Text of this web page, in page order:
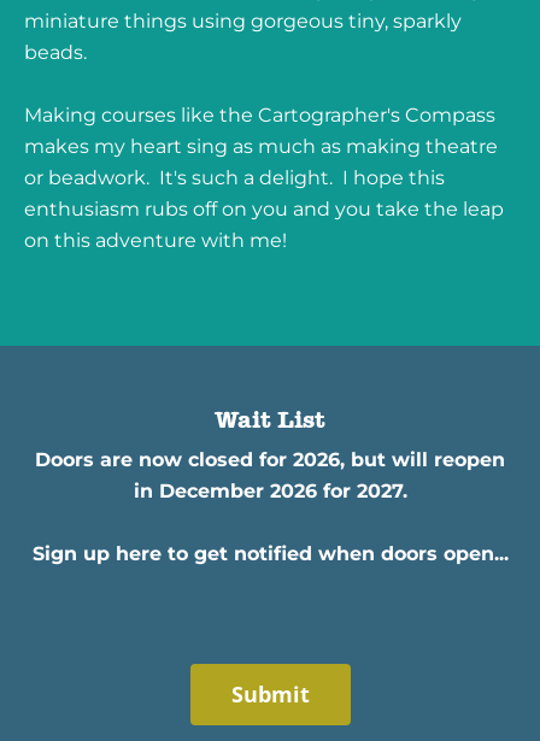
miniature things using gorgeous tiny, sparkly
beads.
Making courses like the Cartographer's Compass
makes my heart sing as much as making theatre
or beadwork. It's such a delight. I hope this
enthusiasm rubs off on you and you take the leap
on this adventure with me!
Wait List
Doors are now closed for 2026, but will reopen
in December 2026 for 2027.
Sign up here to get notified when doors open...
Submit